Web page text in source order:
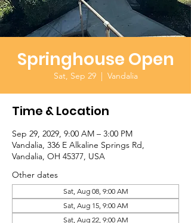
Springhouse Open
Sat, Sep 29
  |
Vandalia
Time & Location
Sep 29, 2029, 9:00 AM – 3:00 PM
Vandalia, 336 E Alkaline Springs Rd,
Vandalia, OH 45377, USA
Other dates
Sat, Aug 08, 9:00 AM
Sat, Aug 15, 9:00 AM
Sat, Aug 22, 9:00 AM